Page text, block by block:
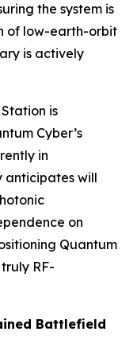
the system is
of low-earth-orbit
is actively
is
Cyber’s
in
anticipates will
on
Quantum
RF-
Battlefield